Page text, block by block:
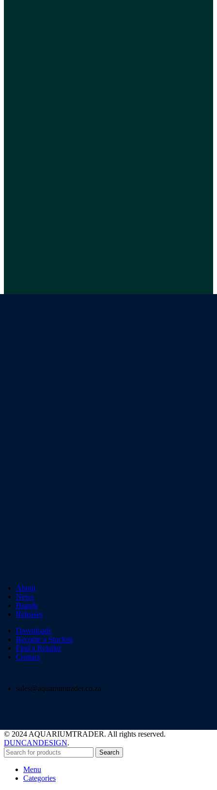
About
News
Brands
Releases
Downloads
Become a Stockist
Find a Retailer
Contact
sales@aquariumtrader.co.za
© 2024 AQUARIUMTRADER. All rights reserved.
DUNCANDESIGN.
Search
Menu
Categories